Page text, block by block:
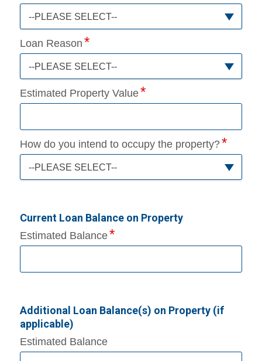
--PLEASE SELECT--
Loan Reason
--PLEASE SELECT--
Estimated Property Value
How do you intend to occupy the property?
--PLEASE SELECT--
Current Loan Balance on Property
Estimated Balance
Additional Loan Balance(s) on Property (if
applicable)
Estimated Balance